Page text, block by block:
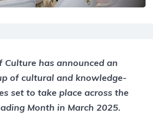
Culture has announced an
of cultural and knowledge-
set to take place across the
Month in March 2025.